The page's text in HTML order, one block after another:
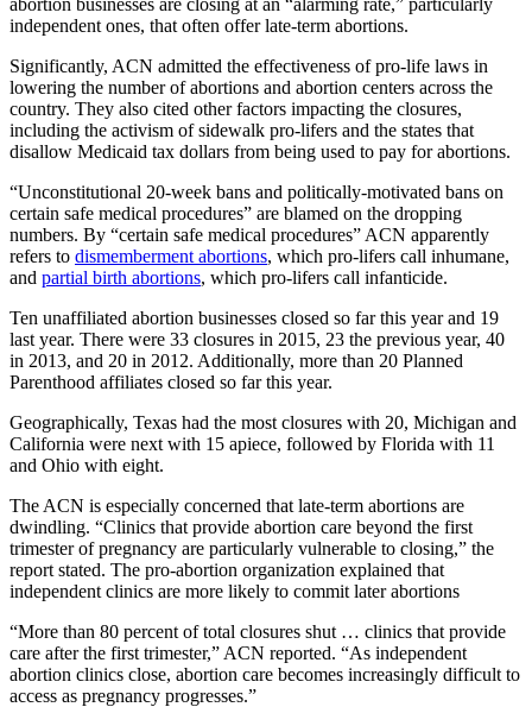
independent ones, that often offer late-term abortions.
Significantly, ACN admitted the effectiveness of pro-life laws in
lowering the number of abortions and abortion centers across the
country. They also cited other factors impacting the closures,
including the activism of sidewalk pro-lifers and the states that
disallow Medicaid tax dollars from being used to pay for abortions.
“Unconstitutional 20-week bans and politically-motivated bans on
certain safe medical procedures” are blamed on the dropping
numbers. By “certain safe medical procedures” ACN apparently
refers to dismemberment abortions, which pro-lifers call inhumane,
and partial birth abortions, which pro-lifers call infanticide.
Ten unaffiliated abortion businesses closed so far this year and 19
last year. There were 33 closures in 2015, 23 the previous year, 40
in 2013, and 20 in 2012. Additionally, more than 20 Planned
Parenthood affiliates closed so far this year.
Geographically, Texas had the most closures with 20, Michigan and
California were next with 15 apiece, followed by Florida with 11
and Ohio with eight.
The ACN is especially concerned that late-term abortions are
dwindling. “Clinics that provide abortion care beyond the first
trimester of pregnancy are particularly vulnerable to closing,” the
report stated. The pro-abortion organization explained that
independent clinics are more likely to commit later abortions
“More than 80 percent of total closures shut … clinics that provide
care after the first trimester,” ACN reported. “As independent
abortion clinics close, abortion care becomes increasingly difficult to
access as pregnancy progresses.”